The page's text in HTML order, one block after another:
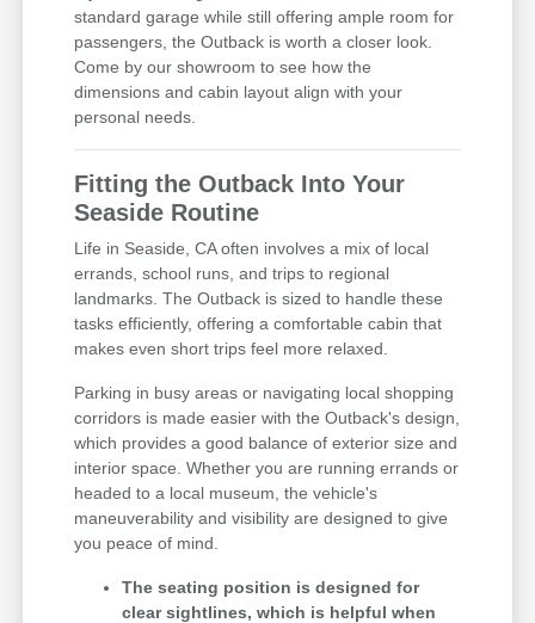
standard garage while still offering ample room for
passengers, the Outback is worth a closer look.
Come by our showroom to see how the
dimensions and cabin layout align with your
personal needs.
Fitting the Outback Into Your
Seaside Routine
Life in Seaside, CA often involves a mix of local
errands, school runs, and trips to regional
landmarks. The Outback is sized to handle these
tasks efficiently, offering a comfortable cabin that
makes even short trips feel more relaxed.
Parking in busy areas or navigating local shopping
corridors is made easier with the Outback's design,
which provides a good balance of exterior size and
interior space. Whether you are running errands or
headed to a local museum, the vehicle's
maneuverability and visibility are designed to give
you peace of mind.
The seating position is designed for
clear sightlines, which is helpful when